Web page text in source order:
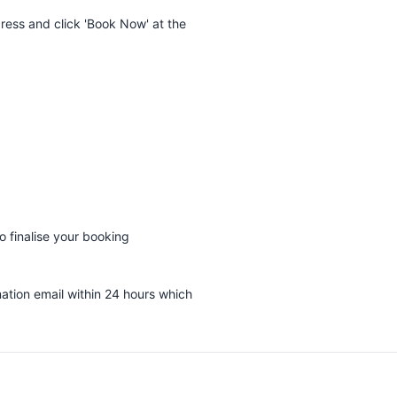
and click 'Book Now' at the
finalise your booking
email within 24 hours which